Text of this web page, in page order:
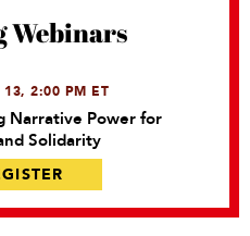
Webinars
13, 2:00 PM ET
Narrative Power for
Solidarity